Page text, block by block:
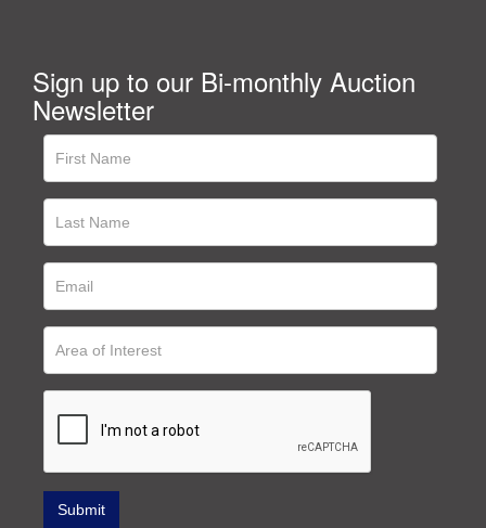
Sign up to our Bi-monthly Auction
Newsletter